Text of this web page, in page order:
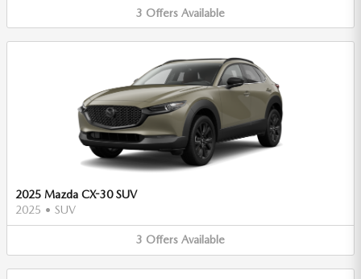
3 Offers Available
2025 Mazda CX-30 SUV
2025 • SUV
3 Offers Available